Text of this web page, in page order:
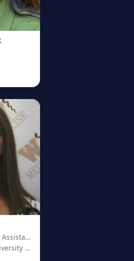
Professor
Homer Stryker M.D. School of